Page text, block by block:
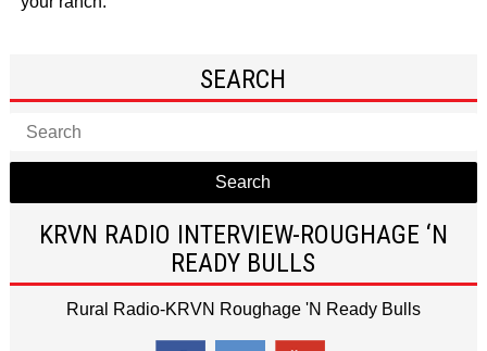
SEARCH
Search
KRVN RADIO INTERVIEW-ROUGHAGE ‘N
READY BULLS
Rural Radio-KRVN Roughage 'N Ready Bulls